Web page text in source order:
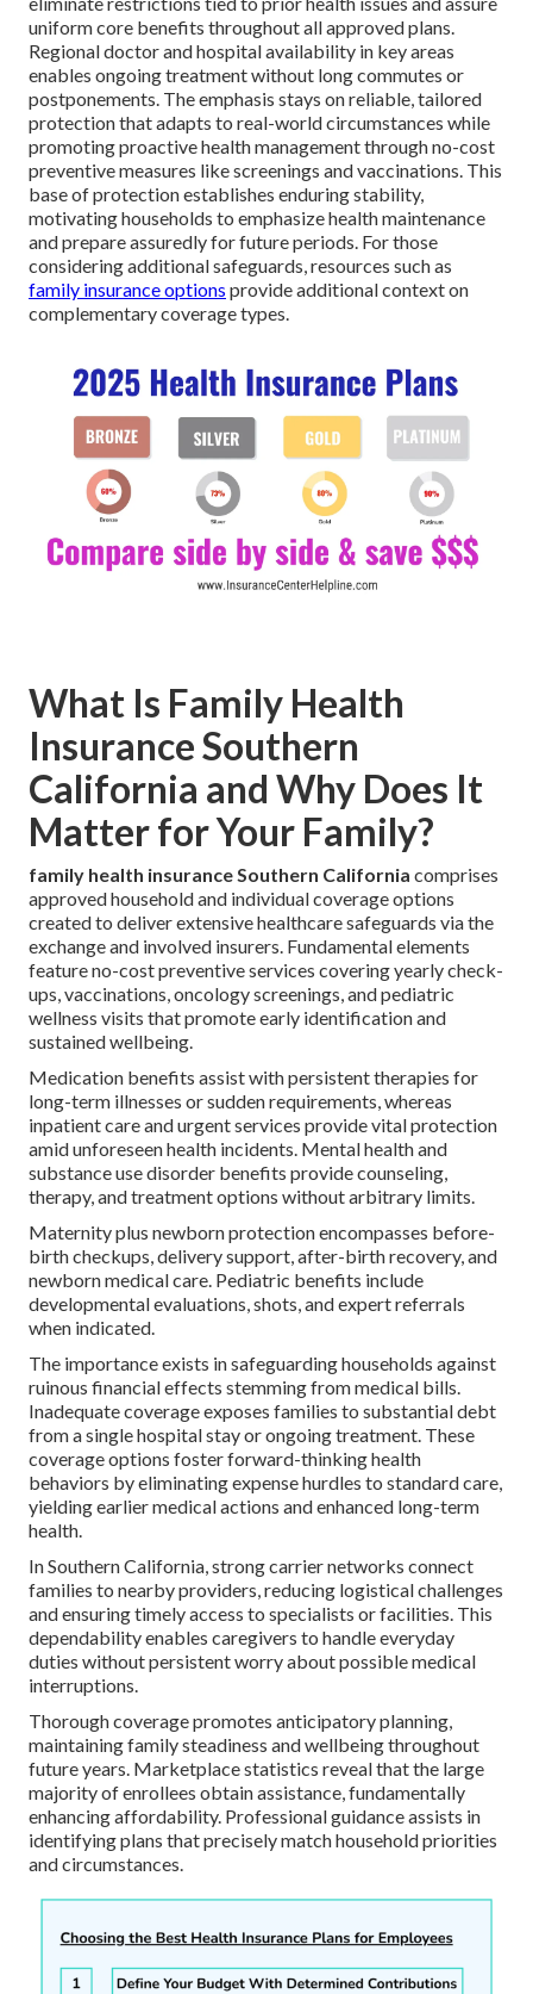
uniform core benefits throughout all approved plans.
Regional doctor and hospital availability in key areas
enables ongoing treatment without long commutes or
postponements. The emphasis stays on reliable, tailored
protection that adapts to real-world circumstances while
promoting proactive health management through no-cost
preventive measures like screenings and vaccinations. This
base of protection establishes enduring stability,
motivating households to emphasize health maintenance
and prepare assuredly for future periods. For those
considering additional safeguards, resources such as
family insurance options provide additional context on
complementary coverage types.
What Is Family Health
Insurance Southern
California and Why Does It
Matter for Your Family?
family health insurance Southern California comprises
approved household and individual coverage options
created to deliver extensive healthcare safeguards via the
exchange and involved insurers. Fundamental elements
feature no-cost preventive services covering yearly check-
ups, vaccinations, oncology screenings, and pediatric
wellness visits that promote early identification and
sustained wellbeing.
Medication benefits assist with persistent therapies for
long-term illnesses or sudden requirements, whereas
inpatient care and urgent services provide vital protection
amid unforeseen health incidents. Mental health and
substance use disorder benefits provide counseling,
therapy, and treatment options without arbitrary limits.
Maternity plus newborn protection encompasses before-
birth checkups, delivery support, after-birth recovery, and
newborn medical care. Pediatric benefits include
developmental evaluations, shots, and expert referrals
when indicated.
The importance exists in safeguarding households against
ruinous financial effects stemming from medical bills.
Inadequate coverage exposes families to substantial debt
from a single hospital stay or ongoing treatment. These
coverage options foster forward-thinking health
behaviors by eliminating expense hurdles to standard care,
yielding earlier medical actions and enhanced long-term
health.
In Southern California, strong carrier networks connect
families to nearby providers, reducing logistical challenges
and ensuring timely access to specialists or facilities. This
dependability enables caregivers to handle everyday
duties without persistent worry about possible medical
interruptions.
Thorough coverage promotes anticipatory planning,
maintaining family steadiness and wellbeing throughout
future years. Marketplace statistics reveal that the large
majority of enrollees obtain assistance, fundamentally
enhancing affordability. Professional guidance assists in
identifying plans that precisely match household priorities
and circumstances.